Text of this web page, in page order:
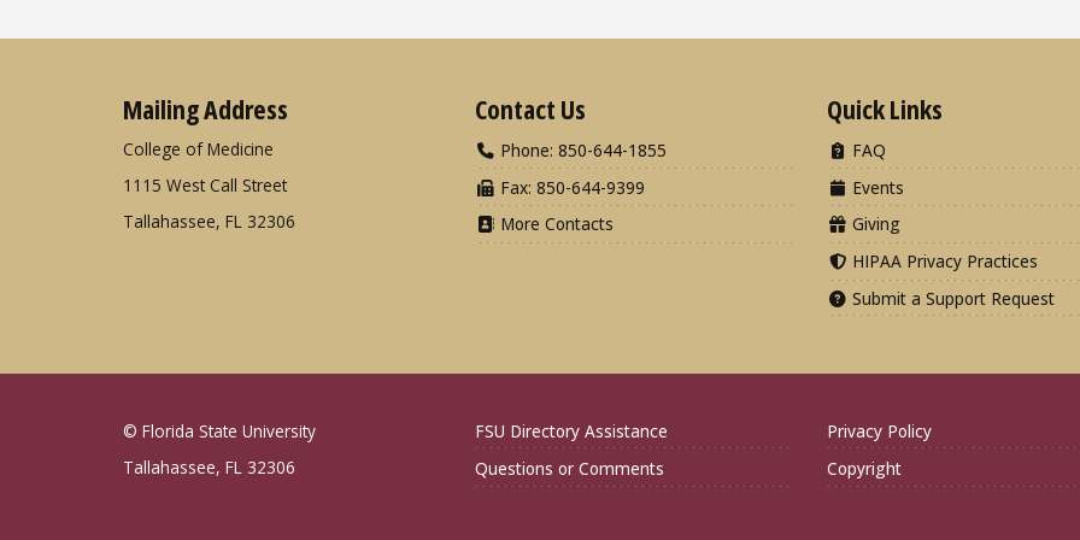
Mailing Address
College of Medicine
1115 West Call Street
Tallahassee, FL 32306
Contact Us
Phone: 850-644-1855
Fax: 850-644-9399
More Contacts
Quick Links
FAQ
Events
Giving
HIPAA Privacy Practices
Submit a Support Request
© Florida State University
Tallahassee, FL 32306
FSU Directory Assistance
Questions or Comments
Privacy Policy
Copyright